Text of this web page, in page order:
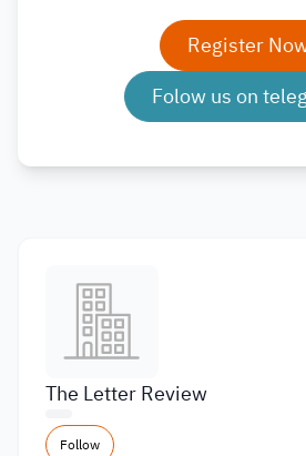
Register
Folow us on
The Letter Review
Follow